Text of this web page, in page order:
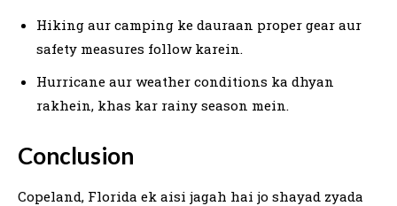
Hiking aur camping ke dauraan proper gear aur
safety measures follow karein.
Hurricane aur weather conditions ka dhyan
rakhein, khas kar rainy season mein.
Conclusion
Copeland, Florida ek aisi jagah hai jo shayad zyada